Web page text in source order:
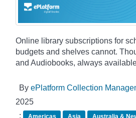
Online library subscriptions for
budgets and shelves cannot.
and Audiobooks, always
By ePlatform Collection
2025
:
Americas Asia Australia &